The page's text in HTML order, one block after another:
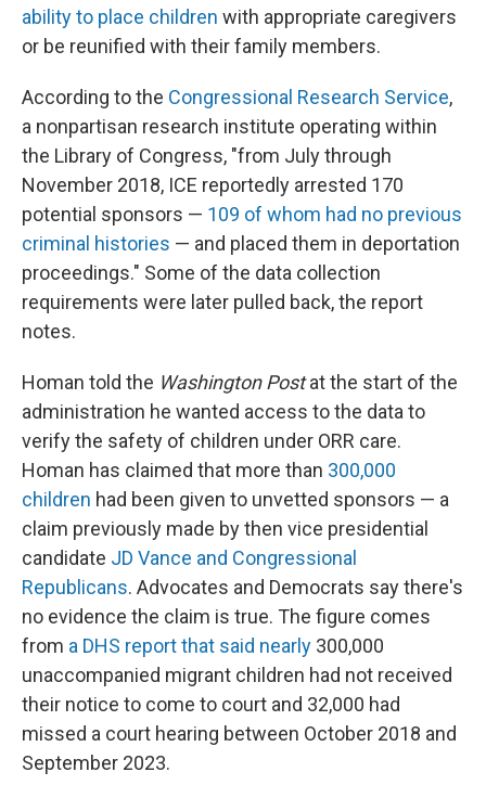
ability to place children with appropriate caregivers
or be reunified with their family members.
According to the Congressional Research Service,
a nonpartisan research institute operating within
the Library of Congress, "from July through
November 2018, ICE reportedly arrested 170
potential sponsors — 109 of whom had no previous
criminal histories — and placed them in deportation
proceedings." Some of the data collection
requirements were later pulled back, the report
notes.
Homan told the Washington Postat the start of the
administration he wanted access to the data to
verify the safety of children under ORR care.
Homan has claimed that more than 300,000
children had been given to unvetted sponsors — a
claim previously made by then vice presidential
candidate JD Vance and Congressional
Republicans. Advocates and Democrats say there's
no evidence the claim is true. The figure comes
from a DHS report that said nearly 300,000
unaccompanied migrant children had not received
their notice to come to court and 32,000 had
missed a court hearing between October 2018 and
September 2023.